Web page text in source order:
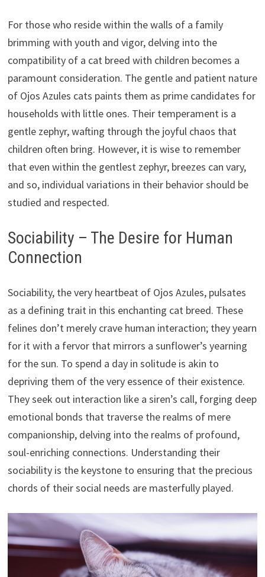
For those who reside within the walls of a family
brimming with youth and vigor, delving into the
compatibility of a cat breed with children becomes a
paramount consideration. The gentle and patient nature
of Ojos Azules cats paints them as prime candidates for
households with little ones. Their temperament is a
gentle zephyr, wafting through the joyful chaos that
children often bring. However, it is wise to remember
that even within the gentlest zephyr, breezes can vary,
and so, individual variations in their behavior should be
studied and respected.
Sociability – The Desire for Human
Connection
Sociability, the very heartbeat of Ojos Azules, pulsates
as a defining trait in this enchanting cat breed. These
felines don’t merely crave human interaction; they yearn
for it with a fervor that mirrors a sunflower’s yearning
for the sun. To spend a day in solitude is akin to
depriving them of the very essence of their existence.
They seek out interaction like a siren’s call, forging deep
emotional bonds that traverse the realms of mere
companionship, delving into the realms of profound,
soul-enriching connections. Understanding their
sociability is the keystone to ensuring that the precious
chords of their social needs are masterfully played.